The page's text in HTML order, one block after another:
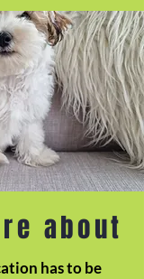
about
has to be